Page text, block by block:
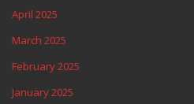
April 2025
March 2025
February 2025
January 2025